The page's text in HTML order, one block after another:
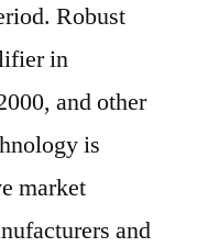
Robust
in
and other
is
market
and